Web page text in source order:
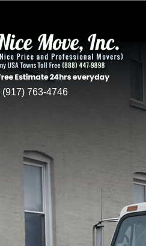
(917) 763-4746